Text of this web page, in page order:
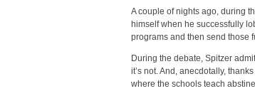
A couple of nights ago, during
himself when he successfully
programs and then send those
During the debate, Spitzer
it’s not. And, anecdotally,
where the schools teach